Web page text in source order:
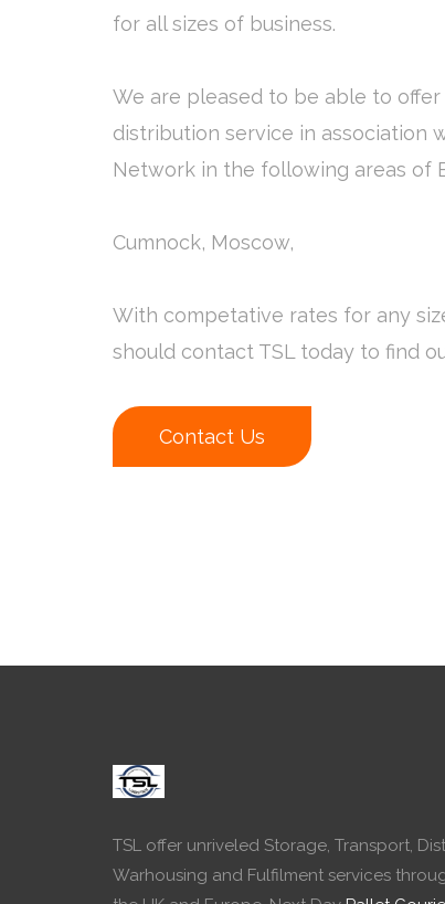
for all sizes of business.
We are pleased to be able to
distribution service in association
Network in the following areas of
Cumnock, Moscow,
With competative rates for any
should contact TSL today to find
Contact Us
TSL offer unriveled Storage, Transport,
Warhousing and Fulfilment services